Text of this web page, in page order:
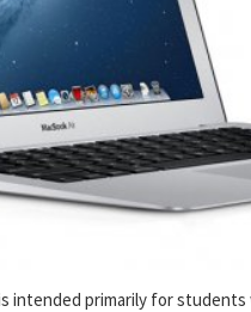
intended primarily for students